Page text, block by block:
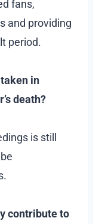
fans,
and providing
period.
in
death?
is still
contribute to